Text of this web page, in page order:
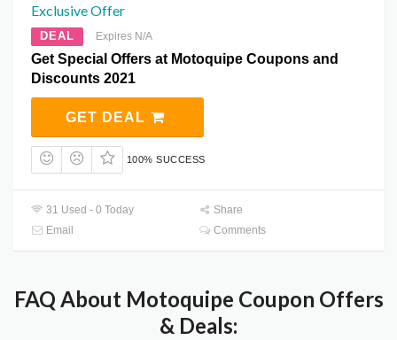
Exclusive Offer
DEAL Expires N/A
Get Special Offers at Motoquipe Coupons and
Discounts 2021
GET DEAL
100% SUCCESS
31 Used - 0 Today
Share
Email
Comments
FAQ About Motoquipe Coupon Offers
& Deals: